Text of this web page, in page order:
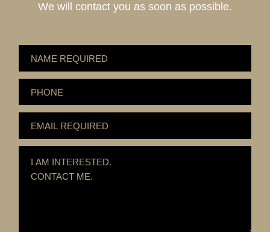
We will contact you as soon as possible.